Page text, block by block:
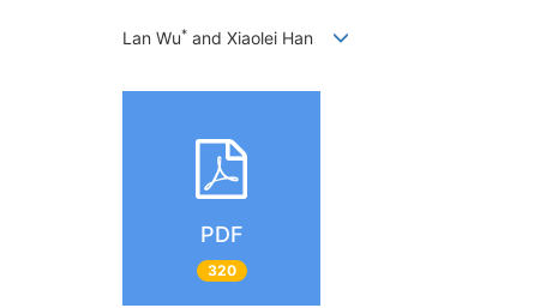
Lan Wu* and Xiaolei Han
PDF
320